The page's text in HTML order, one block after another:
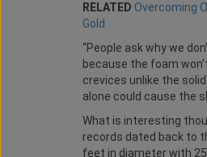
RELATED Overcoming
Gold
“People ask why we
because the foam
crevices unlike the
alone could cause the
What is interesting
records dated back to
feet in diameter with